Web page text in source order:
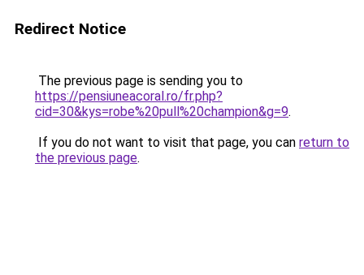
Redirect Notice
The previous page is sending you to
https://pensiuneacoral.ro/fr.php?
cid=30&kys=robe%20pull%20champion&g=9.
If you do not want to visit that page, you can return to
the previous page.